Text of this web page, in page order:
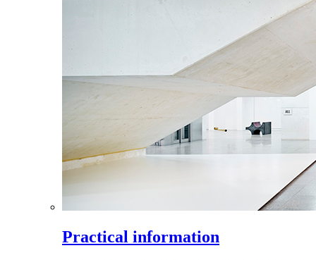
Practical information